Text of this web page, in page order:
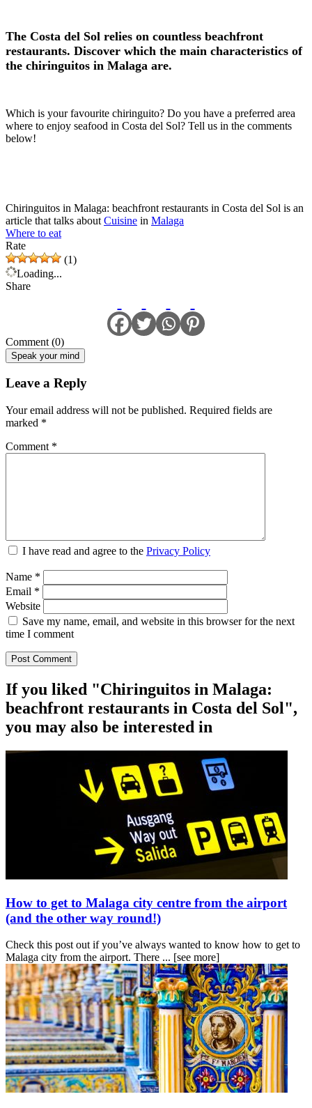
The Costa del Sol relies on countless beachfront
restaurants. Discover which the main characteristics of
the chiringuitos in Malaga are.
Which is your favourite chiringuito? Do you have a preferred area
where to enjoy seafood in Costa del Sol? Tell us in the comments
below!
Chiringuitos in Malaga: beachfront restaurants in Costa del Sol is an
article that talks about Cuisine in Malaga
Where to eat
Rate
(1)
Loading...
Share
Comment (0)
Speak your mind
Leave a Reply
Your email address will not be published. Required fields are
marked *
Comment *
I have read and agree to the Privacy Policy
Name *
Email *
Website
Save my name, email, and website in this browser for the next
time I comment
If you liked "Chiringuitos in Malaga:
beachfront restaurants in Costa del Sol",
you may also be interested in
How to get to Malaga city centre from the airport
(and the other way round!)
Check this post out if you’ve always wanted to know how to get to
Malaga city from the airport. There ... [see more]